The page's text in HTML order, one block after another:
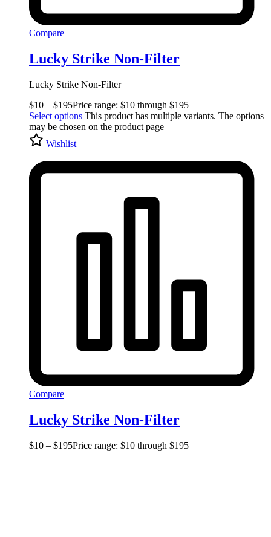
Compare
Lucky Strike Non-Filter
Lucky Strike Non-Filter
$10 – $195Price range: $10 through $195
Select options This product has multiple variants. The options
may be chosen on the product page
Wishlist
Compare
Lucky Strike Non-Filter
$10 – $195Price range: $10 through $195